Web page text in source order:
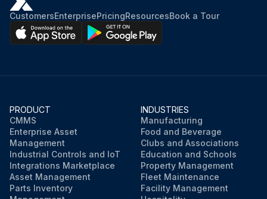
CustomersEnterprisePricingResourcesBook a Tour
PRODUCT
CMMS
Enterprise Asset
Management
Industrial Controls and IoT
Integrations Marketplace
Asset Management
Parts Inventory
INDUSTRIES
Manufacturing
Food and Beverage
Clubs and Associations
Education and Schools
Property Management
Fleet Maintenance
Facility Management